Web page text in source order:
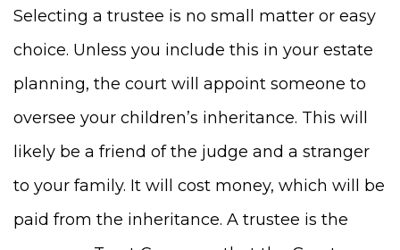
Selecting a trustee is no small matter or easy
choice. Unless you include this in your estate
planning, the court will appoint someone to
oversee your children’s inheritance. This will
likely be a friend of the judge and a stranger
to your family. It will cost money, which will be
paid from the inheritance. A trustee is the